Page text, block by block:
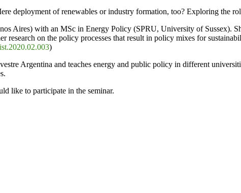
deployment of renewables or industry formation, too? Exploring the
Aires) with an MSc in Energy Policy (SPRU, University of Sussex).
research on the policy processes that result in policy mixes for
)
Argentina and teaches energy and public policy in different
like to participate in the seminar.